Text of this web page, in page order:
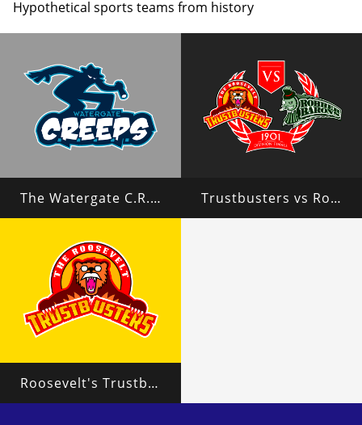
Hypothetical sports teams from history
The Watergate C.R.E.E.P.S Trustbusters vs Robber Barons
Roosevelt's Trustbusters